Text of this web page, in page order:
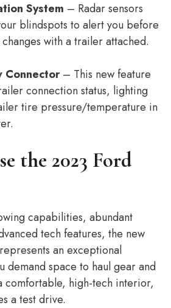
System – Radar sensors
blindspots to alert you before
with a trailer attached.
Connector– This new feature
connection status, lighting
tire pressure/temperature in
the 2023 Ford
capabilities, abundant
tech features, the new
an exceptional
demand space to haul gear and
comfortable, high-tech interior,
a test drive.